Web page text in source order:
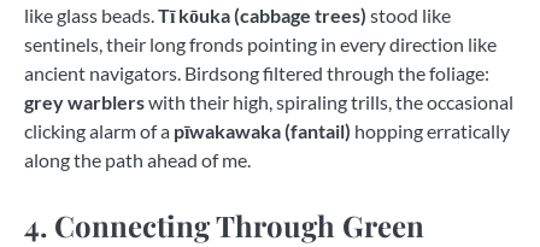
like glass beads.Tī kōuka (cabbage trees) stood like
sentinels, their long fronds pointing in every direction like
ancient navigators. Birdsong filtered through the foliage:
grey warblerswith their high, spiraling trills, the occasional
clicking alarm of a pīwakawaka (fantail) hopping erratically
along the path ahead of me.
4. Connecting Through Green